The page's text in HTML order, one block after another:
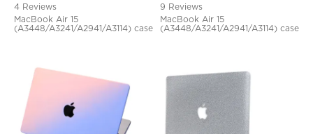
4 Reviews
MacBook Air 15
(A3448/A3241/A2941/A3114) case
9 Reviews
MacBook Air 15
(A3448/A3241/A2941/A3114) case